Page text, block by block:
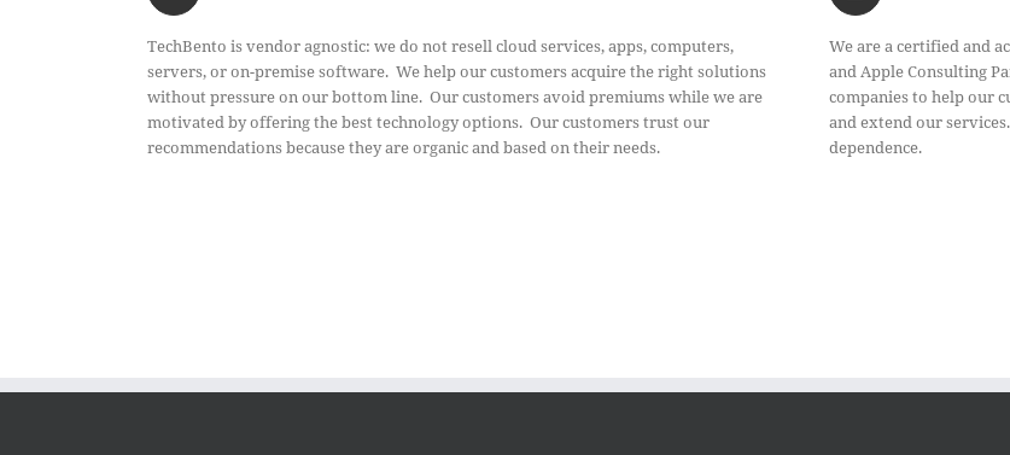
TechBento is vendor agnostic: we do not resell cloud services, apps, computers,
servers, or on-premise software. We help our customers acquire the right solutions
without pressure on our bottom line. Our customers avoid premiums while we are
motivated by offering the best technology options. Our customers trust our
recommendations because they are organic and based on their needs.
We are a certified and
and Apple Consulting
companies to help our
and extend our
dependence.